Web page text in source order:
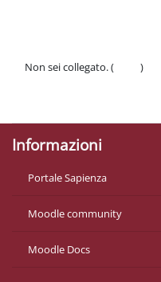
Non sei collegato. (
)
Informazioni
Portale Sapienza
Moodle community
Moodle Docs